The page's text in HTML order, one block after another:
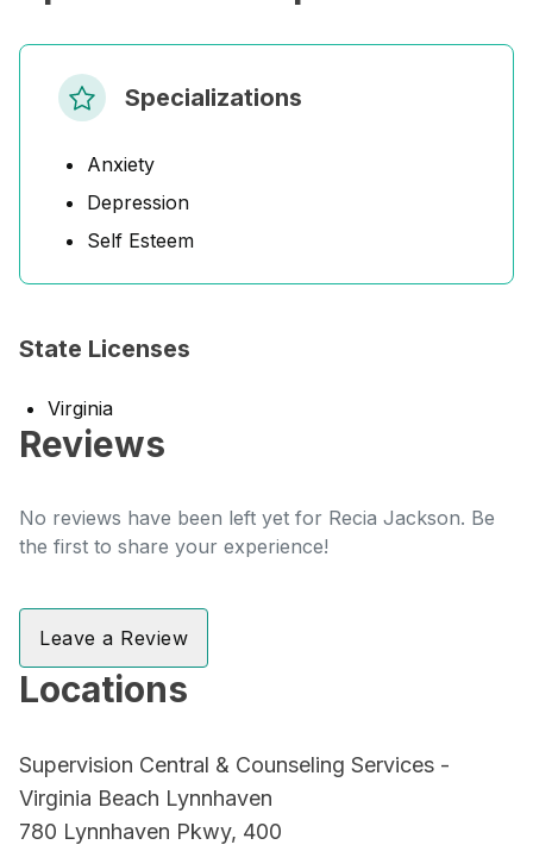
Specializations
Anxiety
Depression
Self Esteem
State Licenses
Virginia
Reviews
No reviews have been left yet for Recia Jackson. Be
the first to share your experience!
Leave a Review
Locations
Supervision Central & Counseling Services -
Virginia Beach Lynnhaven
780 Lynnhaven Pkwy, 400